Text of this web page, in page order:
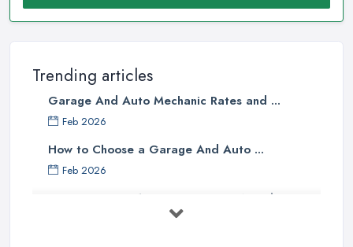
Trending articles
Garage And Auto Mechanic Rates and ...
Feb 2026
How to Choose a Garage And Auto ...
Feb 2026
Top 10 Signs Your Car Needs
Immediate ...